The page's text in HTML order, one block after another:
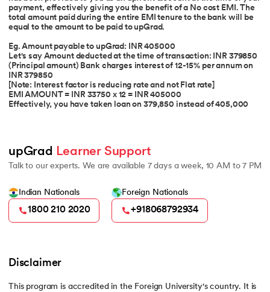
payment, effectively giving you the benefit of a No cost EMI. The
total amount paid during the entire EMI tenure to the bank will be
equal to the amount to be paid to upGrad.
Eg. Amount payable to upGrad: INR 405000
Let's say Amount deducted at the time of transaction: INR 379850
(Principal amount) Bank charges interest of 12-15% per annum on
INR 379850
[Note: Interest factor is reducing rate and not Flat rate]
EMI AMOUNT = INR 33750 x 12 = INR 405000
Effectively, you have taken loan on 379,850 instead of 405,000
upGrad Learner Support
Talk to our experts. We are available 7 days a week, 10 AM to 7 PM
Indian Nationals
1800 210 2020
Foreign Nationals
+918068792934
Disclaimer
This program is accredited in the Foreign University's country. It is